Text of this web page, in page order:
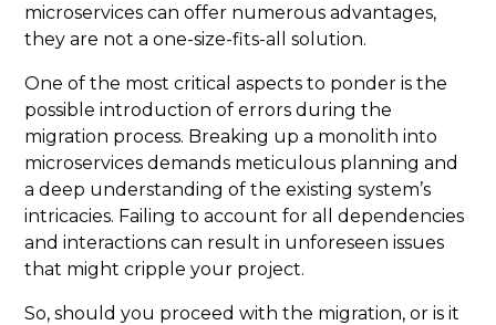
microservices can offer numerous advantages,
they are not a one-size-fits-all solution.
One of the most critical aspects to ponder is the
possible introduction of errors during the
migration process. Breaking up a monolith into
microservices demands meticulous planning and
a deep understanding of the existing system’s
intricacies. Failing to account for all dependencies
and interactions can result in unforeseen issues
that might cripple your project.
So, should you proceed with the migration, or is it